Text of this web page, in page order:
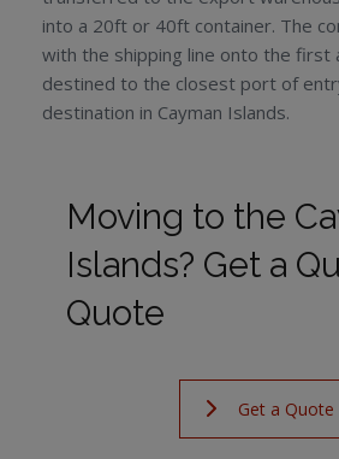
into a 20ft or 40ft container. The
with the shipping line onto the first
destined to the closest port of
destination in Cayman Islands.
Moving to the
Islands? Get a
Quote
Get a Quote